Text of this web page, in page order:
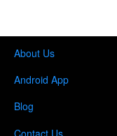
About Us
Android App
Blog
Contact Us